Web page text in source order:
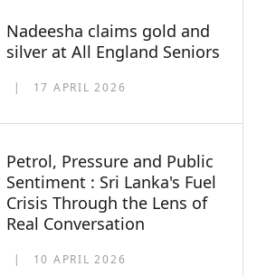
Nadeesha claims gold and
silver at All England Seniors
17 APRIL 2026
Petrol, Pressure and Public
Sentiment : Sri Lanka's Fuel
Crisis Through the Lens of
Real Conversation
10 APRIL 2026